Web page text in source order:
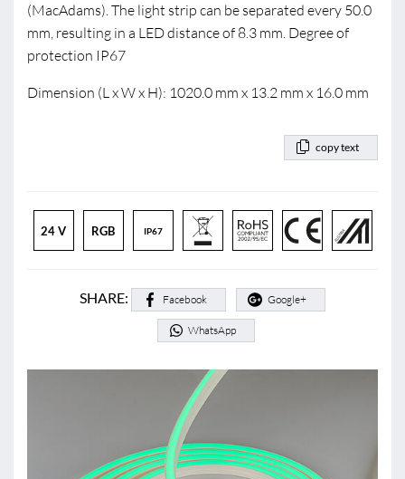
(MacAdams). The light strip can be separated every 50.0
mm, resulting in a LED distance of 8.3 mm. Degree of
protection IP67
Dimension (L x W x H): 1020.0 mm x 13.2 mm x 16.0 mm
copy text
24 V RGB IP67
SHARE: Facebook Google+
WhatsApp